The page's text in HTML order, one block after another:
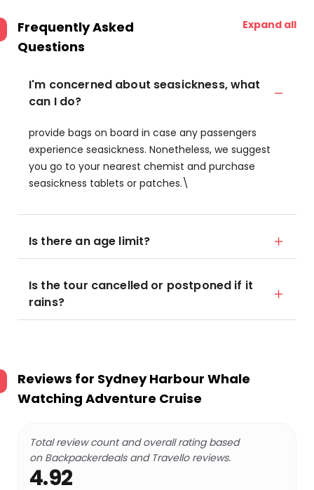
Frequently Asked
Questions
Expand all
I'm concerned about seasickness, what
can I do?
provide bags on board in case any passengers
experience seasickness. Nonetheless, we suggest
you go to your nearest chemist and purchase
seasickness tablets or patches.\
Is there an age limit?
Is the tour cancelled or postponed if it
rains?
Reviews for Sydney Harbour Whale
Watching Adventure Cruise
Total review count and overall rating based
on Backpackerdeals and Travello reviews.
4.92